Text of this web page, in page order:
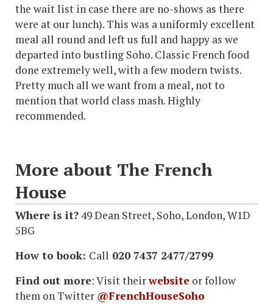
the wait list in case there are no-shows as there
were at our lunch). This was a uniformly excellent
meal all round and left us full and happy as we
departed into bustling Soho. Classic French food
done extremely well, with a few modern twists.
Pretty much all we want from a meal, not to
mention that world class mash. Highly
recommended.
More about The French
House
Where is it?49 Dean Street, Soho, London, W1D
5BG
How to book: Call 020 7437 2477/2799
Find out more: Visit theirwebsite or follow
them on Twitter @FrenchHouseSoho